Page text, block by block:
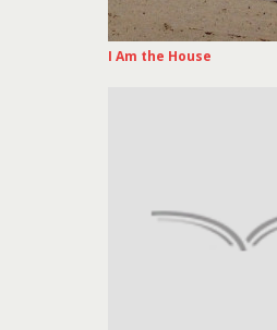
I Am the House